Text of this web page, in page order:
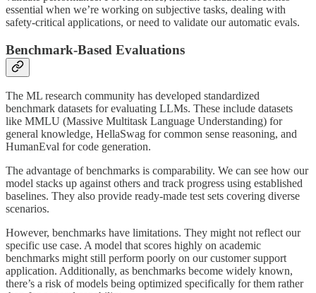
essential when we’re working on subjective tasks, dealing with
safety-critical applications, or need to validate our automatic evals.
Benchmark-Based Evaluations
The ML research community has developed standardized
benchmark datasets for evaluating LLMs. These include datasets
like MMLU (Massive Multitask Language Understanding) for
general knowledge, HellaSwag for common sense reasoning, and
HumanEval for code generation.
The advantage of benchmarks is comparability. We can see how our
model stacks up against others and track progress using established
baselines. They also provide ready-made test sets covering diverse
scenarios.
However, benchmarks have limitations. They might not reflect our
specific use case. A model that scores highly on academic
benchmarks might still perform poorly on our customer support
application. Additionally, as benchmarks become widely known,
there’s a risk of models being optimized specifically for them rather